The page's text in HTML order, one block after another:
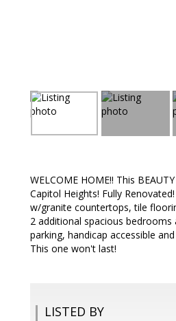
WELCOME HOME!! This
Capitol Heights! Fully
w/granite countertops, tile
2 additional spacious
parking, handicap accessible
This one won't last!
LISTED BY